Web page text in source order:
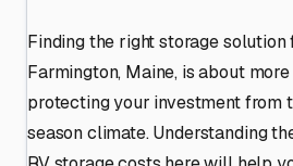
Finding the right storage solution
Farmington, Maine, is about
protecting your investment from
season climate. Understanding